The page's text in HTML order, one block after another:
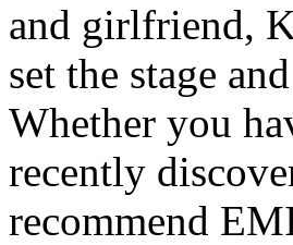
and girlfriend,
set the stage
Whether you
recently
recommend